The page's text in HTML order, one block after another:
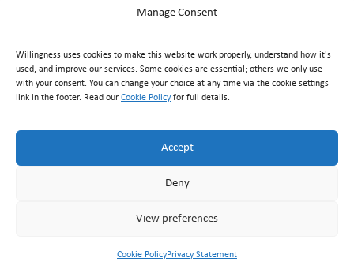
Manage Consent
Willingness uses cookies to make this website work properly, understand how it's
used, and improve our services. Some cookies are essential; others we only use
with your consent. You can change your choice at any time via the cookie settings
link in the footer. Read our Cookie Policyfor full details.
Accept
Deny
View preferences
Cookie PolicyPrivacy Statement
+356 7929 1817·info@willingness.com.mt
Mon–Fri 08:30–20:30, Sat 08:30–16:00
Accessibility|Cookie Policy